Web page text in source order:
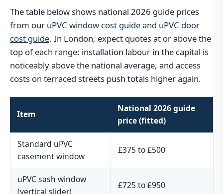
The table below shows national 2026 guide prices
from our uPVC window cost guideand uPVC door
cost guide. In London, expect quotes at or above the
top of each range: installation labour in the capital is
noticeably above the national average, and access
costs on terraced streets push totals higher again.
Item
National 2026 guide
price (fitted)
Standard uPVC
casement window
£375 to £500
uPVC sash window
(vertical slider)
£725 to £950